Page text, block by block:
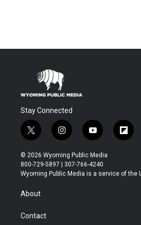
Stay Connected
t
w
i
t
t
r
i
n
s
t
a
y
o
u
t
u
f
l
b
© 2026 Wyoming Public Media
800-729-5897 | 307-766-4240
Wyoming Public Media is a service of the
About
Contact